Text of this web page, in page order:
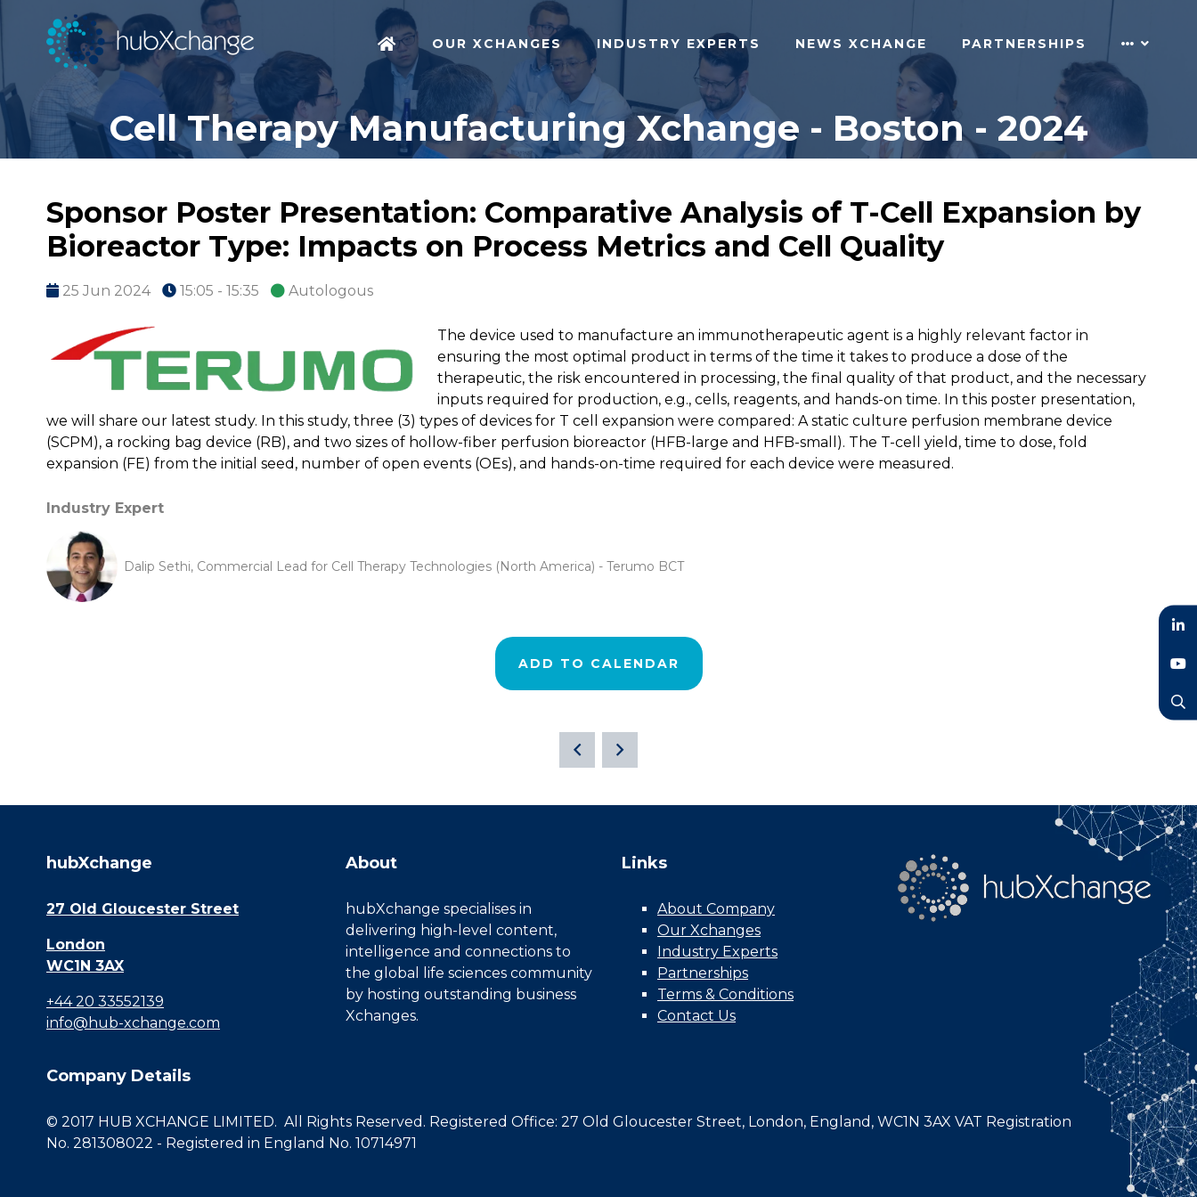
OUR XCHANGES INDUSTRY EXPERTS NEWS XCHANGE PARTNERSHIPS
Cell Therapy Manufacturing Xchange - Boston - 2024
Sponsor Poster Presentation: Comparative Analysis of T-Cell Expansion by
Bioreactor Type: Impacts on Process Metrics and Cell Quality
25 Jun 2024 15:05 - 15:35 Autologous
The device used to manufacture an immunotherapeutic agent is a highly relevant factor in
ensuring the most optimal product in terms of the time it takes to produce a dose of the
therapeutic, the risk encountered in processing, the final quality of that product, and the necessary
inputs required for production, e.g., cells, reagents, and hands-on time. In this poster presentation,
we will share our latest study. In this study, three (3) types of devices for T cell expansion were compared: A static culture perfusion membrane device
(SCPM), a rocking bag device (RB), and two sizes of hollow-fiber perfusion bioreactor (HFB-large and HFB-small). The T-cell yield, time to dose, fold
expansion (FE) from the initial seed, number of open events (OEs), and hands-on-time required for each device were measured.
Industry Expert
Dalip Sethi, Commercial Lead for Cell Therapy Technologies (North America) - Terumo BCT
ADD TO CALENDAR
hubXchange
27 Old Gloucester Street
London
WC1N 3AX
+44 20 33552139
info@hub-xchange.com
About
hubXchange specialises in
delivering high-level content,
intelligence and connections to
the global life sciences community
by hosting outstanding business
Xchanges.
Links
About Company
Our Xchanges
Industry Experts
Partnerships
Terms & Conditions
Contact Us
Company Details
© 2017 HUB XCHANGE LIMITED. All Rights Reserved. Registered Office: 27 Old Gloucester Street, London, England, WC1N 3AX VAT Registration
No. 281308022 - Registered in England No. 10714971
LinkedIn
YouTube